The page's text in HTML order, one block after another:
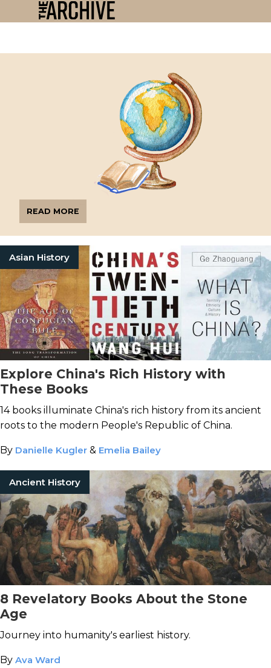
READ MORE
Asian History
Explore China's Rich History with
These Books
14 books illuminate China's rich history from its ancient
roots to the modern People's Republic of China.
By Danielle Kugler & Emelia Bailey
Ancient History
8 Revelatory Books About the Stone
Age
Journey into humanity's earliest history.
By Ava Ward